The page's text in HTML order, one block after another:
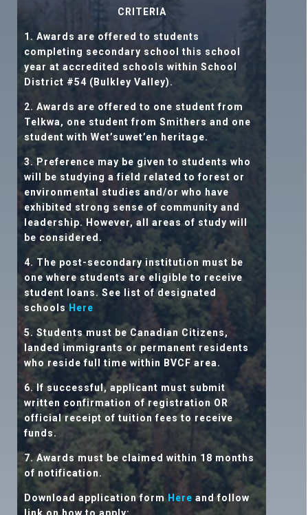
CRITERIA
1. Awards are offered to students
completing secondary school this school
year at accredited schools within School
District #54 (Bulkley Valley).
2. Awards are offered to one student from
Telkwa, one student from Smithers and one
student with Wet’suwet’en heritage.
3. Preference may be given to students who
will be studying a field related to forest or
environmental studies and/or who have
exhibited strong sense of community and
leadership. However, all areas of study will
be considered.
4. The post-secondary institution must be
one where students are eligible to receive
student loans. See list of designated
schools Here
5. Students must be Canadian Citizens,
landed immigrants or permanent residents
who reside full time within BVCF area.
6. If successful, applicant must submit
written confirmation of registration OR
official receipt of tuition fees to receive
funds.
7. Awards must be claimed within 18 months
of notification.
Download application form Here and follow